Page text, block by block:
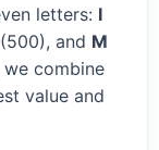
letters: I
(500), and M
combine
value and